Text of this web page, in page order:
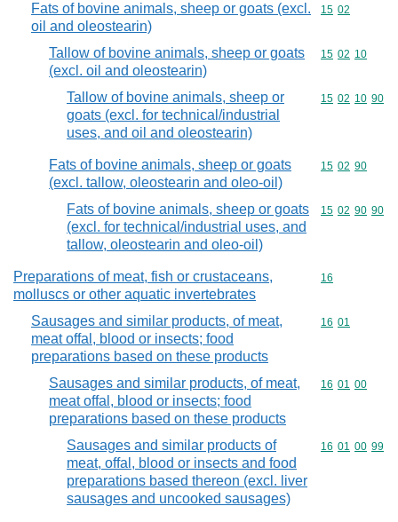
Fats of bovine animals, sheep or goats (excl.
oil and oleostearin)
Commodity
15 02
Tallow of bovine animals, sheep or goats
(excl. oil and oleostearin)
Commodity
15 02 10
Tallow of bovine animals, sheep or
goats (excl. for technical/industrial
uses, and oil and oleostearin)
Commodity
15 02 10 90
Fats of bovine animals, sheep or goats
(excl. tallow, oleostearin and oleo-oil)
Commodity
15 02 90
Fats of bovine animals, sheep or goats
(excl. for technical/industrial uses, and
tallow, oleostearin and oleo-oil)
Commodity
15 02 90 90
Preparations of meat, fish or crustaceans,
molluscs or other aquatic invertebrates
Commodity
16
Sausages and similar products, of meat,
meat offal, blood or insects; food
preparations based on these products
Commodity
16 01
Sausages and similar products, of meat,
meat offal, blood or insects; food
preparations based on these products
Commodity
16 01 00
Sausages and similar products of
meat, offal, blood or insects and food
preparations based thereon (excl. liver
sausages and uncooked sausages)
Commodity
16 01 00 99